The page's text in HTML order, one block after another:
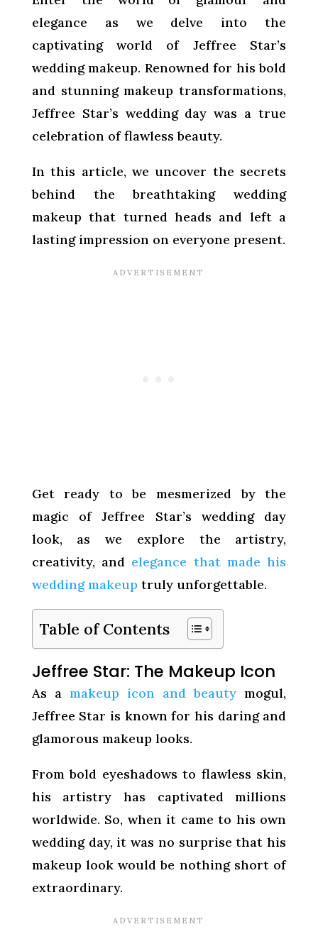
elegance as we delve into the
captivating world of Jeffree Star’s
wedding makeup. Renowned for his bold
and stunning makeup transformations,
Jeffree Star’s wedding day was a true
celebration of flawless beauty.
In this article, we uncover the secrets
behind the breathtaking wedding
makeup that turned heads and left a
lasting impression on everyone present.
Get ready to be mesmerized by the
magic of Jeffree Star’s wedding day
look, as we explore the artistry,
creativity, and elegance that made his
wedding makeup truly unforgettable.
Table of Contents
Jeffree Star: The Makeup Icon
As a makeup icon and beauty mogul,
Jeffree Star is known for his daring and
glamorous makeup looks.
From bold eyeshadows to flawless skin,
his artistry has captivated millions
worldwide. So, when it came to his own
wedding day, it was no surprise that his
makeup look would be nothing short of
extraordinary.